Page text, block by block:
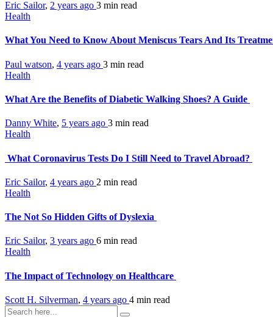
Eric Sailor, 2 years ago 3 min read
Health
What You Need to Know About Meniscus Tears And Its
Paul watson, 4 years ago 3 min read
Health
What Are the Benefits of Diabetic Walking Shoes? A Guide
Danny White, 5 years ago 3 min read
Health
What Coronavirus Tests Do I Still Need to Travel Abroad?
Eric Sailor, 4 years ago 2 min read
Health
The Not So Hidden Gifts of Dyslexia
Eric Sailor, 3 years ago 6 min read
Health
The Impact of Technology on Healthcare
Scott H. Silverman, 4 years ago 4 min read